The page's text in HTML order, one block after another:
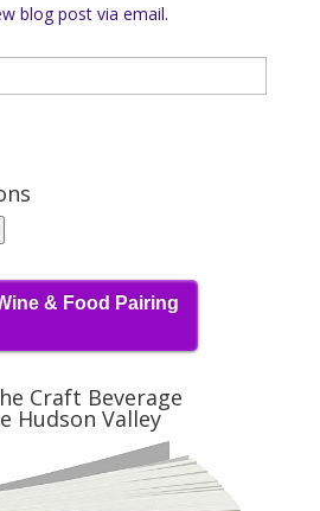
blog post via email.
& Food Pairing
Craft Beverage
Hudson Valley